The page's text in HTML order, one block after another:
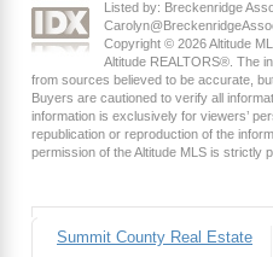
Listed by: Breckenridge
Copyright © 2026 Altitude
Altitude REALTORS®. The
from sources believed to be accurate,
Buyers are cautioned to verify all
information is exclusively for viewers’
republication or reproduction of the
permission of the Altitude MLS is strictly
Summit County Real Estate